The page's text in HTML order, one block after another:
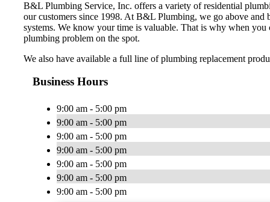
B&L Plumbing Service, Inc. offers a variety of residential
our customers since 1998. At B&L Plumbing, we go above
systems. We know your time is valuable. That is why when
plumbing problem on the spot.
We also have available a full line of plumbing replacement
Business Hours
9:00 am - 5:00 pm
9:00 am - 5:00 pm
9:00 am - 5:00 pm
9:00 am - 5:00 pm
9:00 am - 5:00 pm
9:00 am - 5:00 pm
9:00 am - 5:00 pm